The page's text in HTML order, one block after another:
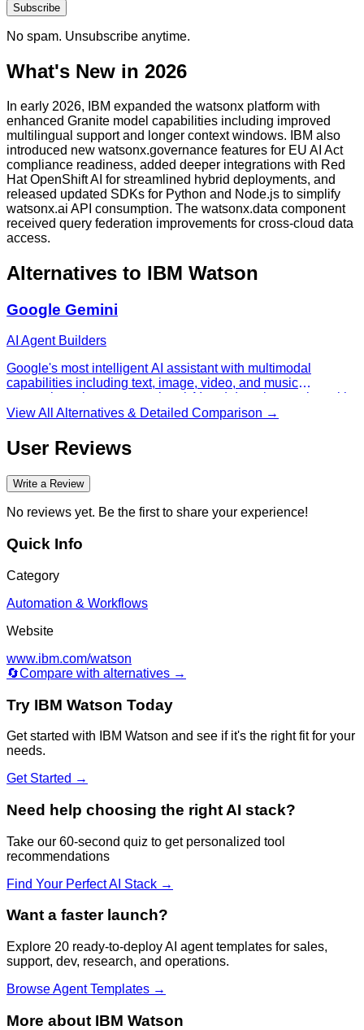
Subscribe
No spam. Unsubscribe anytime.
What's New in 2026
In early 2026, IBM expanded the watsonx platform with
enhanced Granite model capabilities including improved
multilingual support and longer context windows. IBM also
introduced new watsonx.governance features for EU AI Act
compliance readiness, added deeper integrations with Red
Hat OpenShift AI for streamlined hybrid deployments, and
released updated SDKs for Python and Node.js to simplify
watsonx.ai API consumption. The watsonx.data component
received query federation improvements for cross-cloud data
access.
Alternatives to IBM Watson
Google Gemini
AI Agent Builders
Google's most intelligent AI assistant with multimodal
capabilities including text, image, video, and music
generation, plus conversational AI and deep integration with
Google services.
View All Alternatives & Detailed Comparison →
User Reviews
Write a Review
No reviews yet. Be the first to share your experience!
Quick Info
Category
Automation & Workflows
Website
www.ibm.com/watson
🔄Compare with alternatives →
Try IBM Watson Today
Get started with IBM Watson and see if it's the right fit for your
needs.
Get Started →
Need help choosing the right AI stack?
Take our 60-second quiz to get personalized tool
recommendations
Find Your Perfect AI Stack →
Want a faster launch?
Explore 20 ready-to-deploy AI agent templates for sales,
support, dev, research, and operations.
Browse Agent Templates →
More about IBM Watson